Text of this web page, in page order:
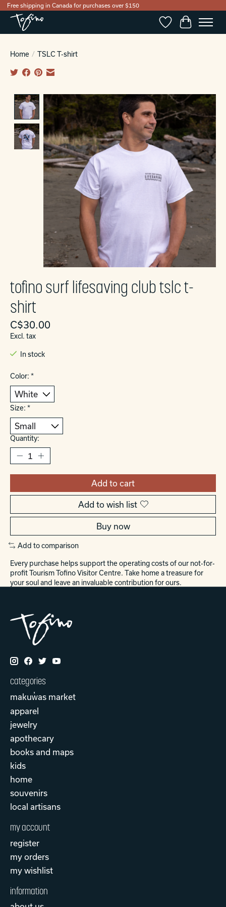
Free shipping in Canada for purchases over $150
WishlistCart
Home / TSLC T-shirt
Product image slideshow Items
tofino surf lifesaving club tslc t-
shirt
C$30.00
Excl. tax
In stock
Color: *
Size: *
Quantity:
Add to cart
Add to wish list
Buy now
Add to comparison
Every purchase helps support the operating costs of our not-for-
profit Tourism Tofino Visitor Centre. Take home a treasure for
your soul and leave an invaluable contribution for ours.
categories
makuw̓as market
apparel
jewelry
apothecary
books and maps
kids
home
souvenirs
local artisans
my account
register
my orders
my wishlist
information